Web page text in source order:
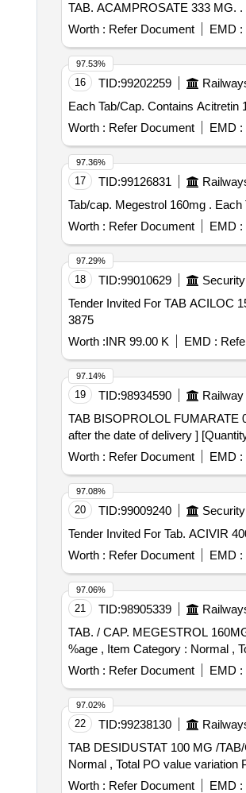
Worth : Refer Document EMD :
16 TID:99202259
Worth : Refer Document EMD :
97.53%
17 TID:99126831
Tab/
Worth : Refer Document EMD :
97.36%
18 TID:99010629
Tender Invited For TAB ACILOC
3875
Worth :INR 99.00 K EMD :
97.29%
19 TID:98934590
TAB BISOPROLOL FUMARATE 05MG + PERINDOPRIL 5MG . TAB
after the date of delivery ]
Worth : Refer Document EMD :
97.14%
20 TID:99009240
Worth : Refer Document EMD :
97.08%
21 TID:98905339
TAB. / CAP. MEGESTROL 160MG PER UNIT . TAB. / CAP. MEGESTROL 160MG PER UNIT (ITEM NO.
%age , Item Category : Normal ,
Worth : Refer Document EMD :
97.06%
22 TID:99238130
TAB DESIDUSTAT 100 MG /TAB/CAP IN STRIPS . TAB DESIDUSTAT 100 MG /TAB/CAP IN
Normal , Total PO value variation
Worth : Refer Document EMD :
97.02%